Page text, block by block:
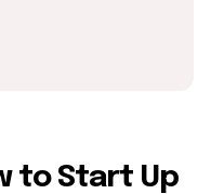
to Start Up